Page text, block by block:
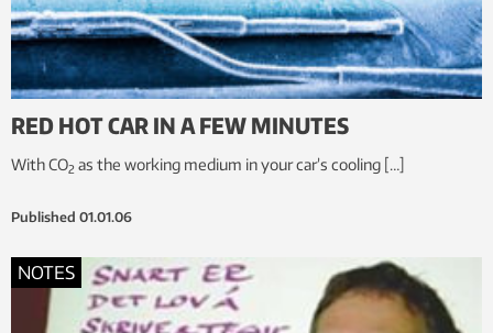
RED HOT CAR IN A FEW MINUTES
With CO2 as the working medium in your car’s cooling […]
Published 01.01.06
NOTES